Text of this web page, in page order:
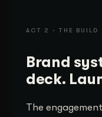
ACT 2 · THE BUILD
Brand
deck.
The